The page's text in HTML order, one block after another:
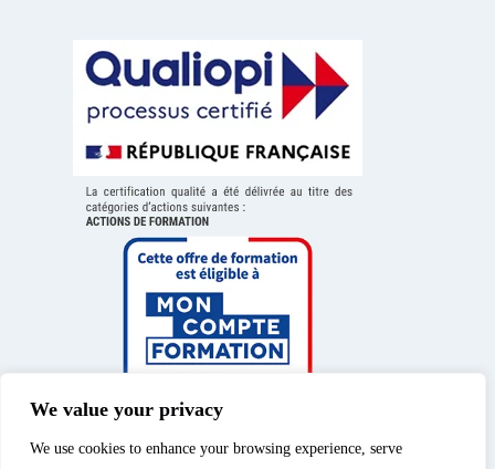
We value your privacy
We use cookies to enhance your browsing experience, serve